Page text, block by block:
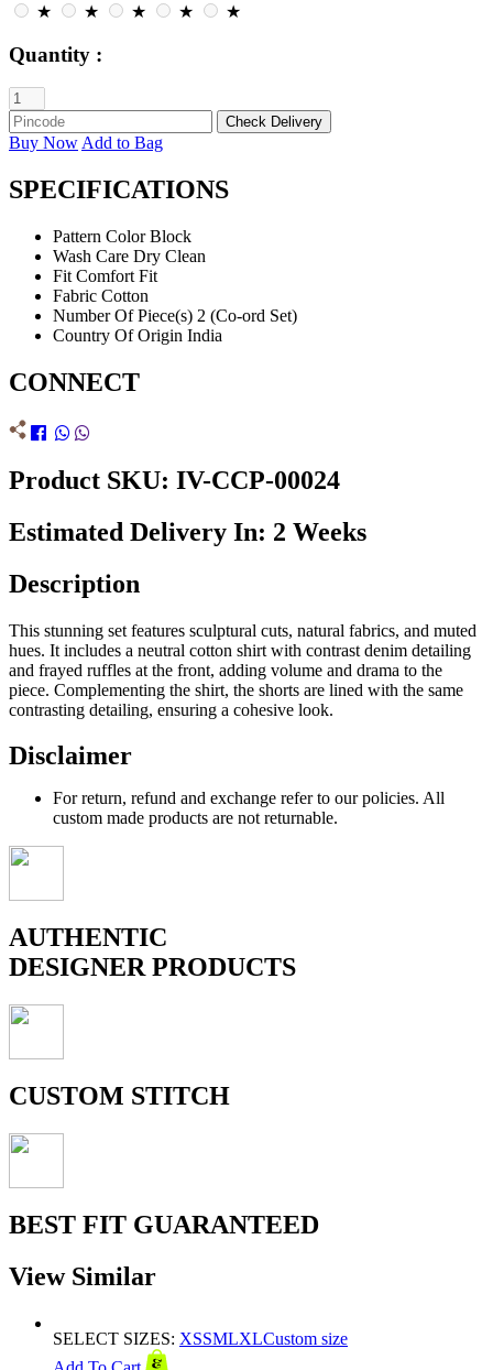
★ ★ ★ ★ ★
Quantity :
Buy Now Add to Bag
SPECIFICATIONS
Pattern Color Block
Wash Care Dry Clean
Fit Comfort Fit
Fabric Cotton
Number Of Piece(s) 2 (Co-ord Set)
Country Of Origin India
CONNECT
Product SKU: IV-CCP-00024
Estimated Delivery In: 2 Weeks
Description
This stunning set features sculptural cuts, natural fabrics, and muted
hues. It includes a neutral cotton shirt with contrast denim detailing
and frayed ruffles at the front, adding volume and drama to the
piece. Complementing the shirt, the shorts are lined with the same
contrasting detailing, ensuring a cohesive look.
Disclaimer
For return, refund and exchange refer to our policies. All
custom made products are not returnable.
AUTHENTIC
DESIGNER PRODUCTS
CUSTOM STITCH
BEST FIT GUARANTEED
View Similar
SELECT SIZES: XSSMLXLCustom size